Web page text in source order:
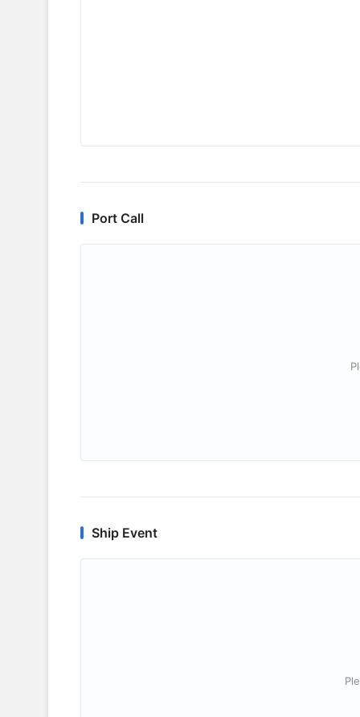
Port Call
Ship Event